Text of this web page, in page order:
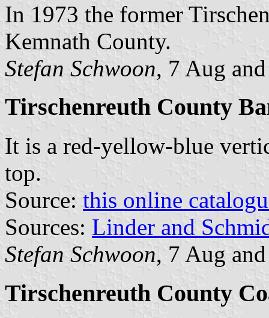
In 1973 the former
Kemnath County.
Stefan Schwoon, 7 Aug
Tirschenreuth County
It is a red-yellow-blue
top.
Source: this online
Sources: Linder and
Stefan Schwoon, 7 Aug
Tirschenreuth County